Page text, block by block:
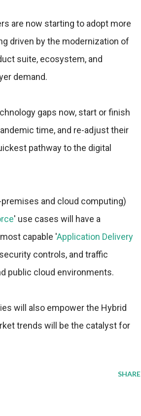
are now starting to adopt more
driven by the modernization of
suite, ecosystem, and
demand.
gaps now, start or finish
time, and re-adjust their
pathway to the digital
and cloud computing)
' use cases will have a
capable 'Application Delivery
controls, and traffic
public cloud environments.
will also empower the Hybrid
trends will be the catalyst for
SHARE